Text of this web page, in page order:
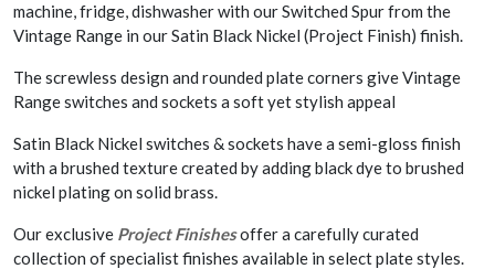
machine, fridge, dishwasher with our Switched Spur from the
Vintage Range in our Satin Black Nickel (Project Finish) finish.
The screwless design and rounded plate corners give Vintage
Range switches and sockets a soft yet stylish appeal
Satin Black Nickel switches & sockets have a semi-gloss finish
with a brushed texture created by adding black dye to brushed
nickel plating on solid brass.
Our exclusive Project Finishesoffer a carefully curated
collection of specialist finishes available in select plate styles.